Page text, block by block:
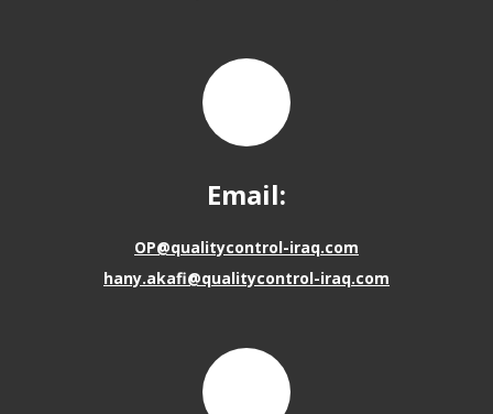
Email:
OP@qualitycontrol-iraq.com
hany.akafi@qualitycontrol-iraq.com